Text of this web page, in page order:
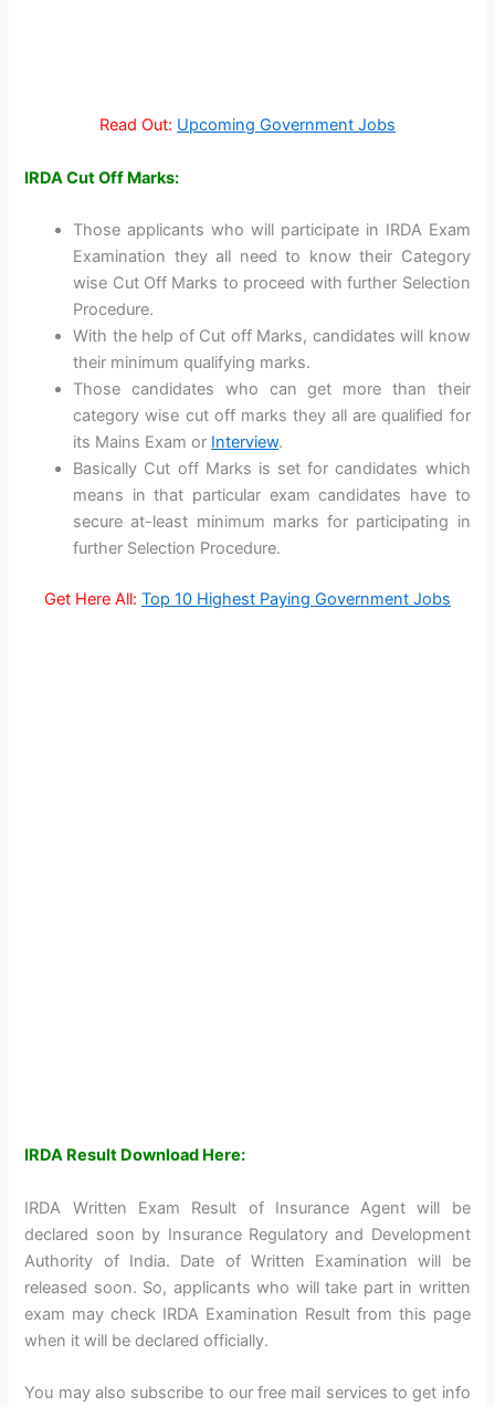
Read Out: Upcoming Government Jobs
IRDA Cut Off Marks:
Those applicants who will participate in IRDA Exam
Examination they all need to know their Category
wise Cut Off Marks to proceed with further Selection
Procedure.
With the help of Cut off Marks, candidates will know
their minimum qualifying marks.
Those candidates who can get more than their
category wise cut off marks they all are qualified for
its Mains Exam or Interview.
Basically Cut off Marks is set for candidates which
means in that particular exam candidates have to
secure at-least minimum marks for participating in
further Selection Procedure.
Get Here All: Top 10 Highest Paying Government Jobs
IRDA Result Download Here:
IRDA Written Exam Result of Insurance Agent will be
declared soon by Insurance Regulatory and Development
Authority of India. Date of Written Examination will be
released soon. So, applicants who will take part in written
exam may check IRDA Examination Result from this page
when it will be declared officially.
You may also subscribe to our free mail services to get info